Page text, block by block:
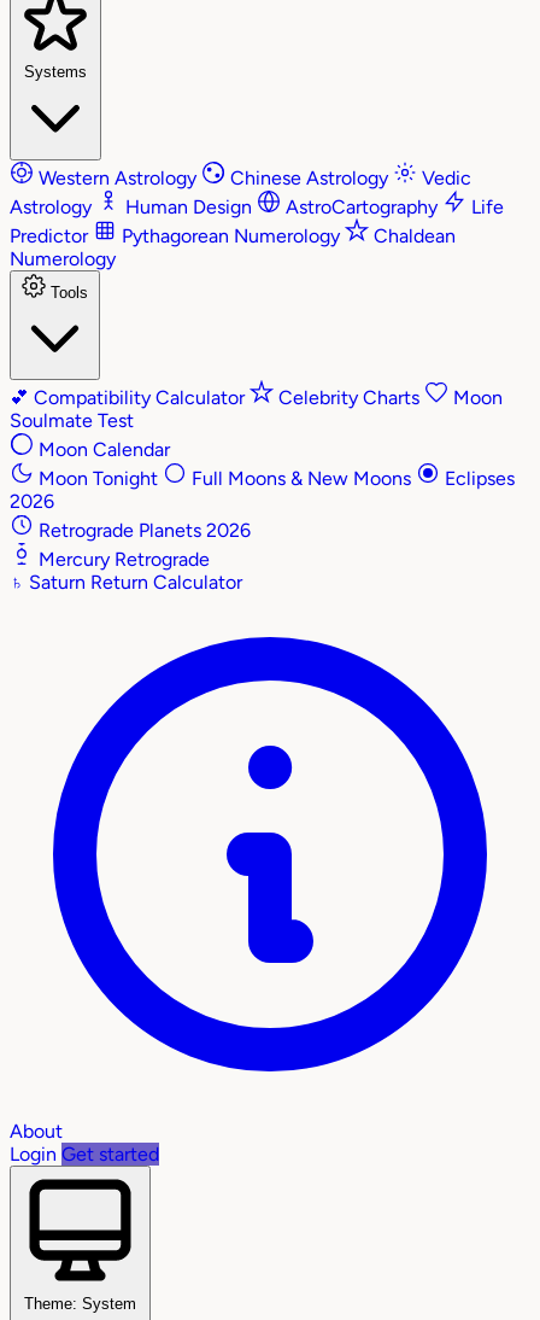
Systems
Western Astrology Chinese Astrology
Vedic
Astrology
Human Design AstroCartography
Life
Predictor
Pythagorean Numerology
Chaldean
Numerology
Tools
💕 Compatibility Calculator Celebrity Charts
Moon
Soulmate Test
Moon Calendar
Moon Tonight
Full Moons & New Moons
Eclipses
2026
Retrograde Planets 2026
Mercury Retrograde
♄ Saturn Return Calculator
About
Login Get started
Theme: System